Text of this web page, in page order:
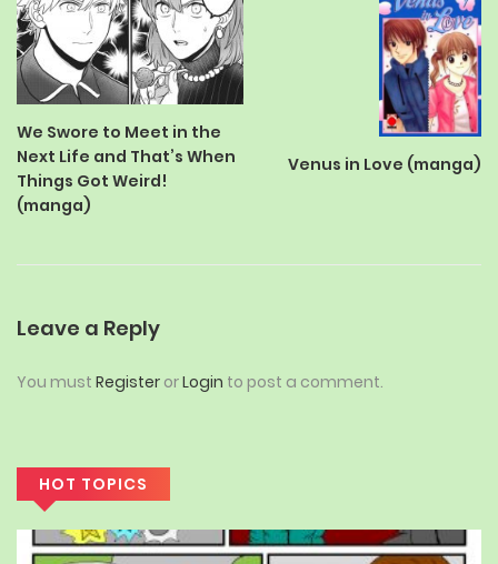
We Swore to Meet in the
Next Life and That’s When
Things Got Weird!
(manga)
Venus in Love (manga)
Leave a Reply
You must Register orLogin to post a comment.
HOT TOPICS